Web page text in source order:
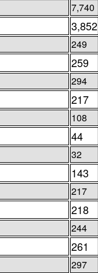
7,740
3,852
249
259
294
217
108
44
32
143
217
218
244
261
297